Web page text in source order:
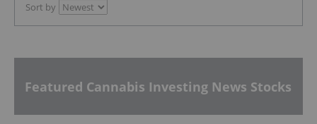
Sort by
Featured Cannabis Investing News Stocks